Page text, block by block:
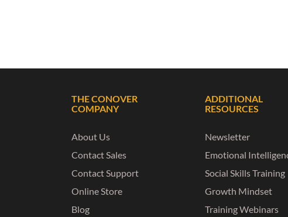
THE CONOVER
COMPANY
About Us
Contact Sales
Contact Support
Online Store
Blog
ADDITIONAL
RESOURCES
Newsletter
Emotional
Social Skills Training
Growth Mindset
Training Webinars